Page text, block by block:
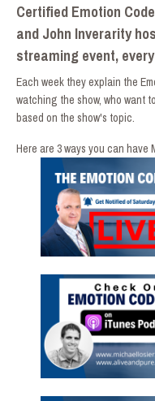
Certified Emotion
and John Inverarity
streaming event,
Each week they explain the
watching the show, who want
based on the show's topic.
Here are 3 ways you can have